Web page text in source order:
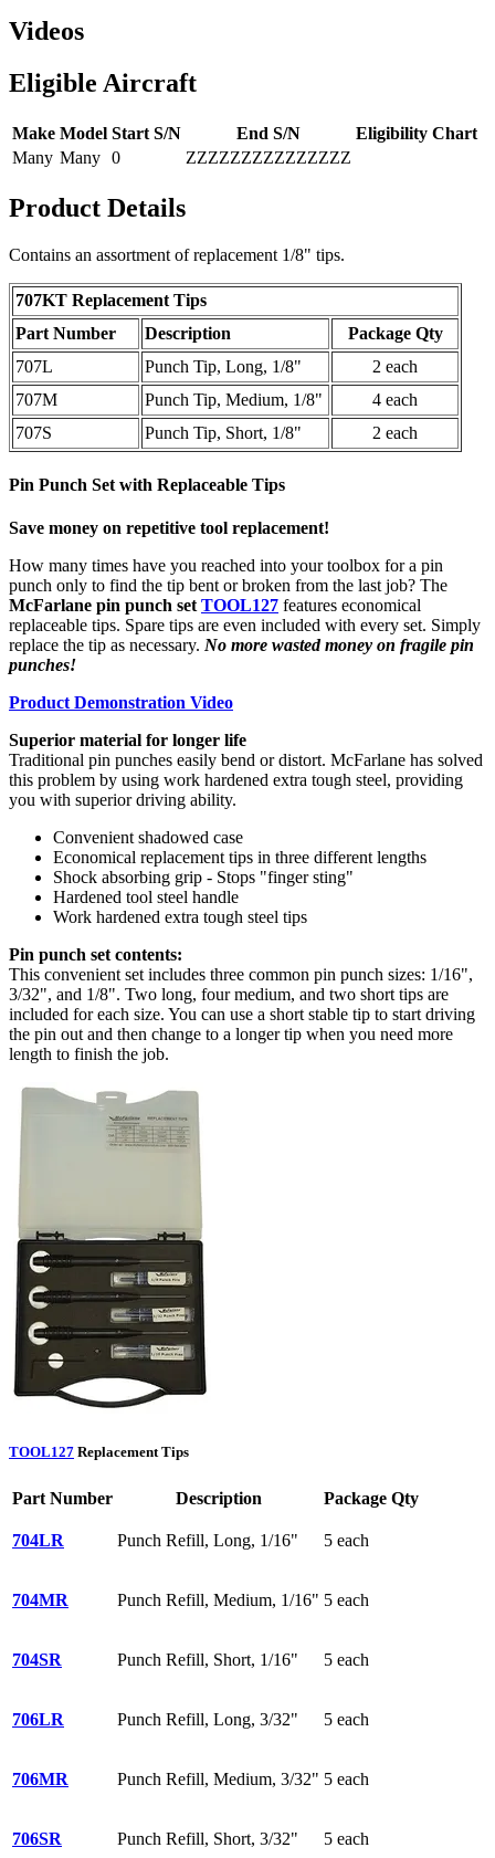
Videos
Eligible Aircraft
Make Model Start S/N End S/N
Eligibility Chart
Many Many 0 ZZZZZZZZZZZZZZZ
Product Details
Contains an assortment of replacement 1/8" tips.
707KT Replacement Tips
Part Number
Description
Package Qty
707L
Punch Tip, Long, 1/8"
2 each
707M
Punch Tip, Medium, 1/8"
4 each
707S
Punch Tip, Short, 1/8" 2 each
Pin Punch Set with Replaceable Tips
Save money on repetitive tool replacement!
How many times have you reached into your toolbox for a pin
punch only to find the tip bent or broken from the last job? The
McFarlane pin punch set TOOL127 features economical
replaceable tips. Spare tips are even included with every set. Simply
replace the tip as necessary. No more wasted money on fragile pin
punches!
Product Demonstration Video
Superior material for longer life
Traditional pin punches easily bend or distort. McFarlane has solved
this problem by using work hardened extra tough steel, providing
you with superior driving ability.
Convenient shadowed case
Economical replacement tips in three different lengths
Shock absorbing grip - Stops "finger sting"
Hardened tool steel handle
Work hardened extra tough steel tips
Pin punch set contents:
This convenient set includes three common pin punch sizes: 1/16",
3/32", and 1/8". Two long, four medium, and two short tips are
included for each size. You can use a short stable tip to start driving
the pin out and then change to a longer tip when you need more
length to finish the job.
TOOL127 Replacement Tips
Part Number Description Package Qty
704LR Punch Refill, Long, 1/16" 5 each
704MR Punch Refill, Medium, 1/16" 5 each
704SR Punch Refill, Short, 1/16" 5 each
706LR Punch Refill, Long, 3/32" 5 each
706MR Punch Refill, Medium, 3/32" 5 each
706SR Punch Refill, Short, 3/32" 5 each